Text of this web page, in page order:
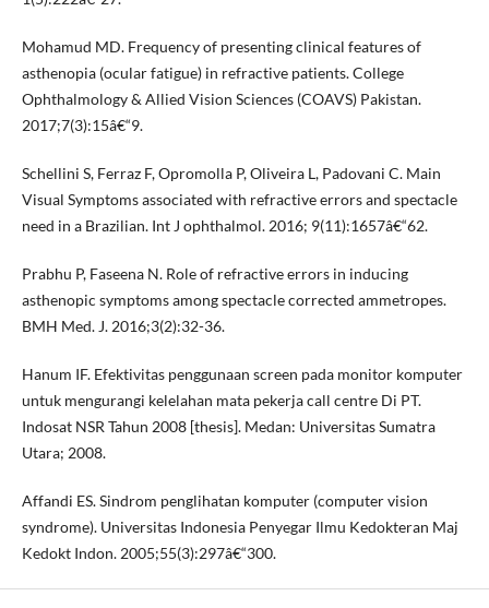
Mohamud MD. Frequency of presenting clinical features of
asthenopia (ocular fatigue) in refractive patients. College
Ophthalmology & Allied Vision Sciences (COAVS) Pakistan.
2017;7(3):15â€“9.
Schellini S, Ferraz F, Opromolla P, Oliveira L, Padovani C. Main
Visual Symptoms associated with refractive errors and spectacle
need in a Brazilian. Int J ophthalmol. 2016; 9(11):1657â€“62.
Prabhu P, Faseena N. Role of refractive errors in inducing
asthenopic symptoms among spectacle corrected ammetropes.
BMH Med. J. 2016;3(2):32-36.
Hanum IF. Efektivitas penggunaan screen pada monitor komputer
untuk mengurangi kelelahan mata pekerja call centre Di PT.
Indosat NSR Tahun 2008 [thesis]. Medan: Universitas Sumatra
Utara; 2008.
Affandi ES. Sindrom penglihatan komputer (computer vision
syndrome). Universitas Indonesia Penyegar Ilmu Kedokteran Maj
Kedokt Indon. 2005;55(3):297â€“300.